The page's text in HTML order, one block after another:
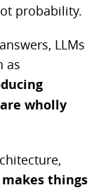
probability.
LLMs
as
wholly
things